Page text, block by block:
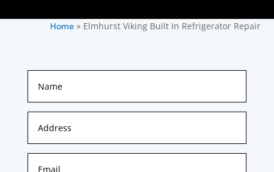
Home» Elmhurst Viking Built In Refrigerator Repair